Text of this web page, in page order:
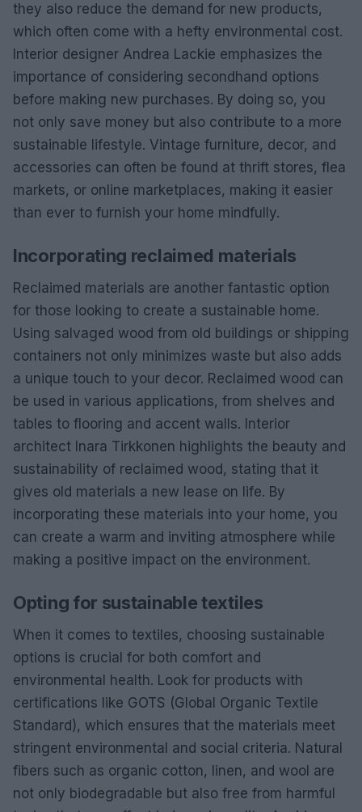
they also reduce the demand for new products,
which often come with a hefty environmental cost.
Interior designer Andrea Lackie emphasizes the
importance of considering secondhand options
before making new purchases. By doing so, you
not only save money but also contribute to a more
sustainable lifestyle. Vintage furniture, decor, and
accessories can often be found at thrift stores, flea
markets, or online marketplaces, making it easier
than ever to furnish your home mindfully.
Incorporating reclaimed materials
Reclaimed materials are another fantastic option
for those looking to create a sustainable home.
Using salvaged wood from old buildings or shipping
containers not only minimizes waste but also adds
a unique touch to your decor. Reclaimed wood can
be used in various applications, from shelves and
tables to flooring and accent walls. Interior
architect Inara Tirkkonen highlights the beauty and
sustainability of reclaimed wood, stating that it
gives old materials a new lease on life. By
incorporating these materials into your home, you
can create a warm and inviting atmosphere while
making a positive impact on the environment.
Opting for sustainable textiles
When it comes to textiles, choosing sustainable
options is crucial for both comfort and
environmental health. Look for products with
certifications like GOTS (Global Organic Textile
Standard), which ensures that the materials meet
stringent environmental and social criteria. Natural
fibers such as organic cotton, linen, and wool are
not only biodegradable but also free from harmful